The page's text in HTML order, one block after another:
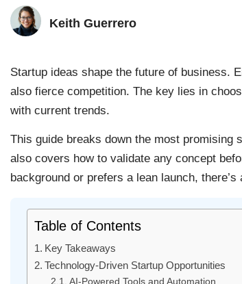
Keith Guerrero
Startup ideas shape the future of business.
also fierce competition. The key lies in
with current trends.
This guide breaks down the most
also covers how to validate any concept
background or prefers a lean launch, there’s
Table of Contents
Key Takeaways
Technology-Driven Startup Opportunities
AI-Powered Tools and Automation